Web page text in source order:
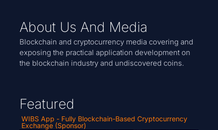
About Us And Media
Blockchain and cryptocurrency media covering and
exposing the practical application development on
the blockchain industry and undiscovered coins.
Featured
WIBS App - Fully Blockchain-Based Cryptocurrency
Exchange (Sponsor)